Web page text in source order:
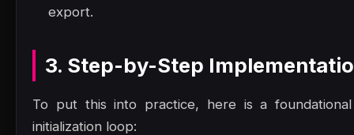
export.
3. Step-by-Step
To put this into practice, here is a
initialization loop: